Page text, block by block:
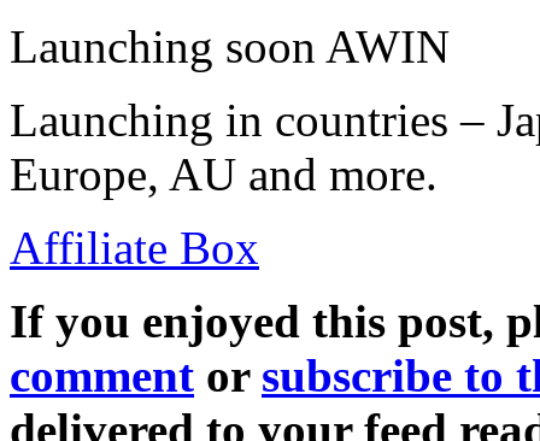
Launching soon AWIN
Launching in countries –
Europe, AU and more.
Affiliate Box
If you enjoyed this post,
comment or subscribe to
delivered to your feed